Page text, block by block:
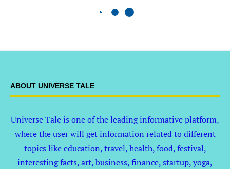
ABOUT UNIVERSE TALE
Universe Tale is one of the leading informative platform,
where the user will get information related to different
topics like education, travel, health, food, festival,
interesting facts, art, business, finance, startup, yoga,